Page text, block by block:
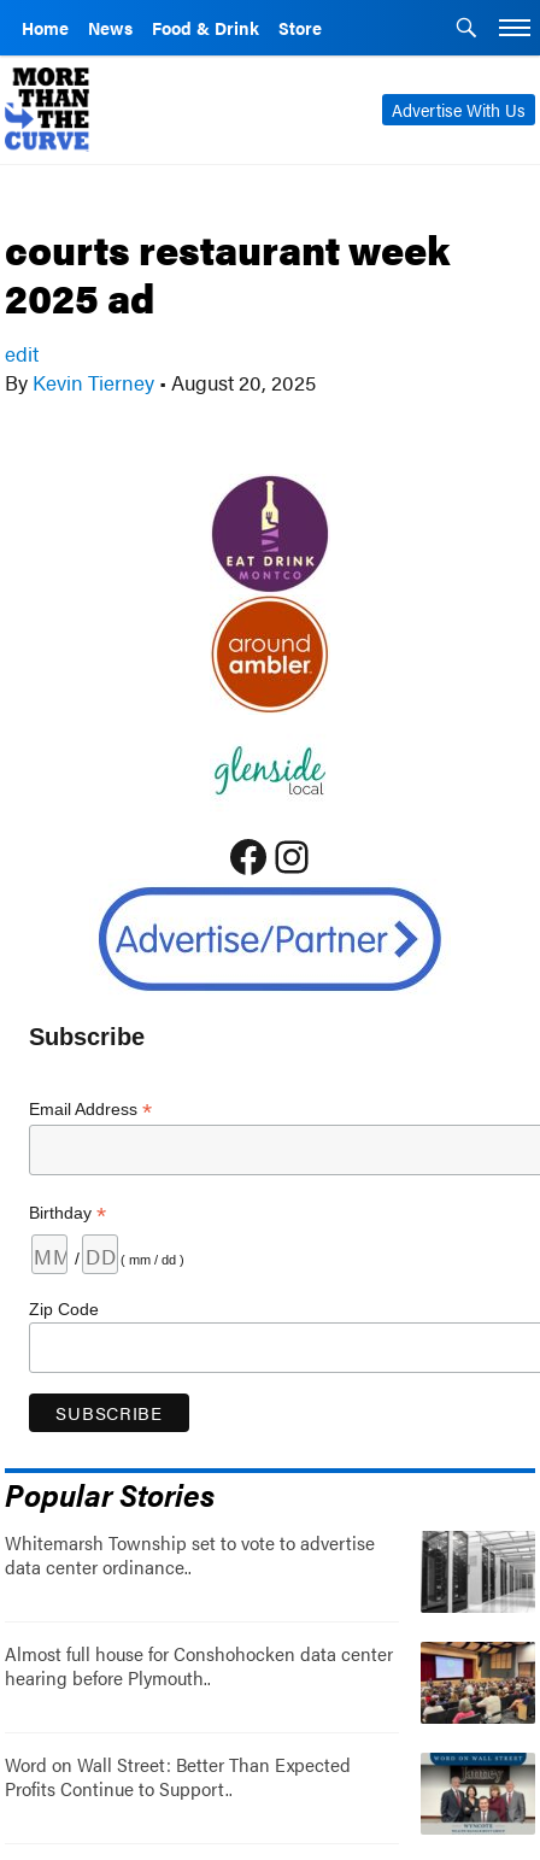
Home News Food & Drink Store
Advertise With Us
courts restaurant week
2025 ad
edit
By Kevin Tierney • August 20, 2025
Facebook
Instagram
Subscribe
Email Address*
Birthday*
/ ( mm / dd )
Zip Code
Popular Stories
Whitemarsh Township set to vote to advertise
data center ordinance..
Almost full house for Conshohocken data center
hearing before Plymouth..
Word on Wall Street: Better Than Expected
Profits Continue to Support..